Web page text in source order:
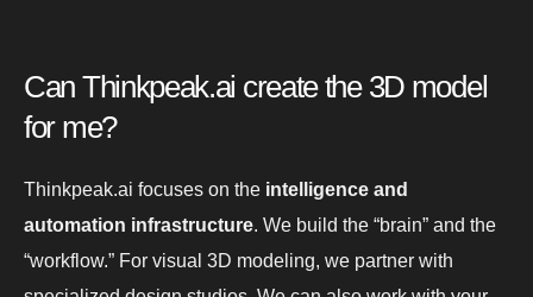
Can Thinkpeak.ai create the 3D model
for me?
Thinkpeak.ai focuses on the intelligence and
automation infrastructure. We build the “brain” and the
“workflow.” For visual 3D modeling, we partner with